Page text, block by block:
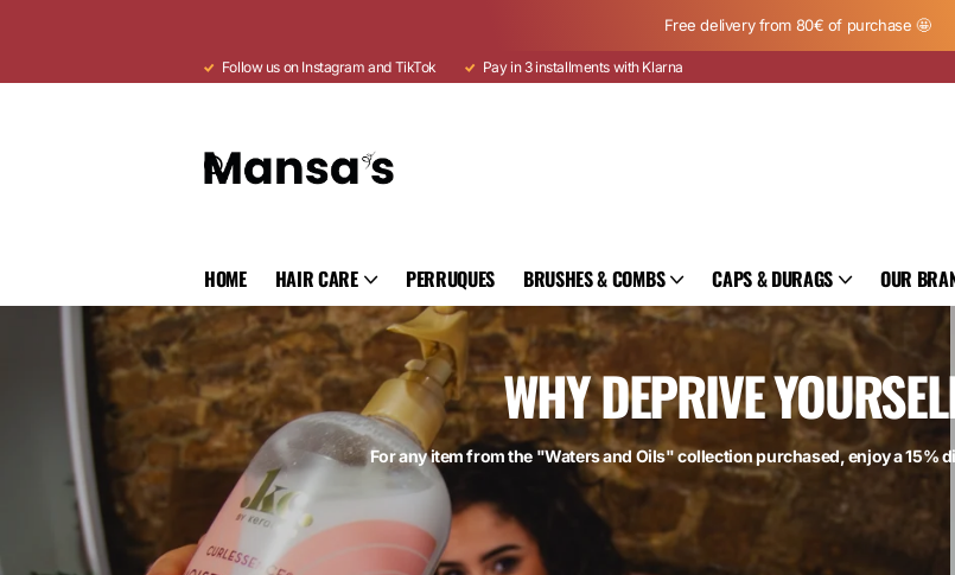
Free delivery from 80€ of purchase 🤩
Follow us on Instagram and TikTok Pay in 3 installments with Klarna
HOME HAIR CARE PERRUQUES BRUSHES & COMBS CAPS & DURAGS OUR
WHY DEPRIVE
For any item from the "Waters and Oils" collection purchased, enjoy a 15%